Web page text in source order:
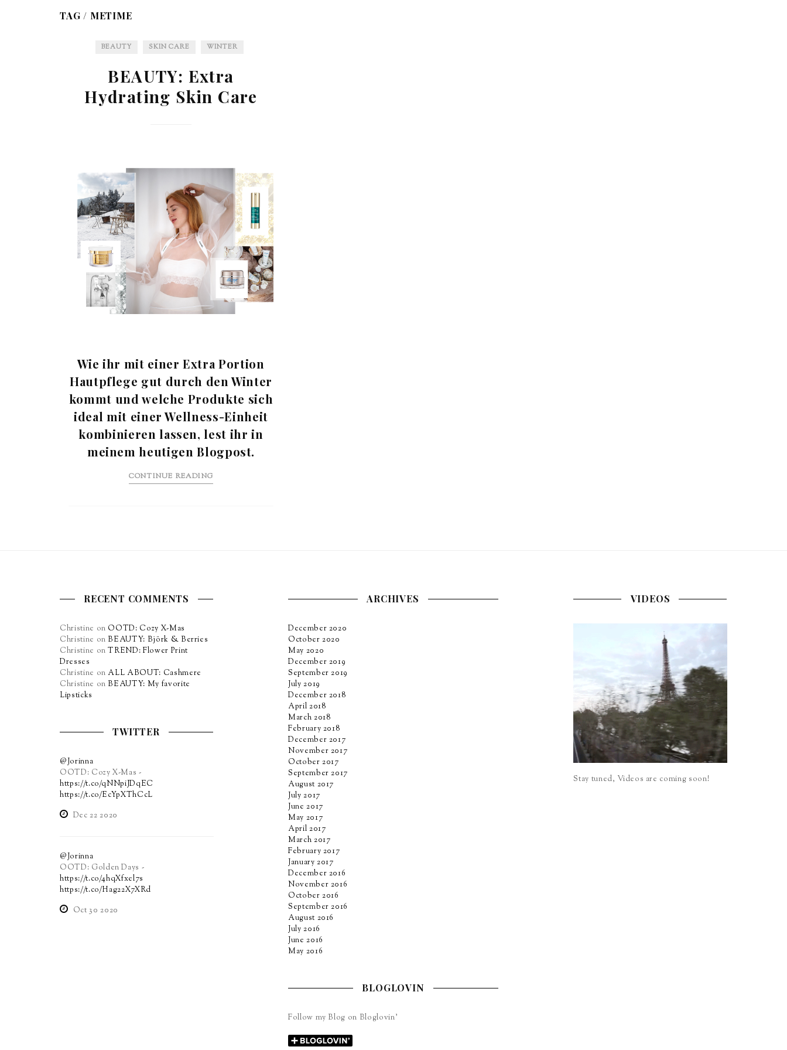
TAG / METIME
BEAUTY SKIN CARE WINTER
BEAUTY: Extra
Hydrating Skin Care
Wie ihr mit einer Extra Portion
Hautpflege gut durch den Winter
kommt und welche Produkte sich
ideal mit einer Wellness-Einheit
kombinieren lassen, lest ihr in
meinem heutigen Blogpost.
CONTINUE READING
RECENT COMMENTS
Christine on OOTD: Cozy X-Mas
Christine onBEAUTY: Björk & Berries
Christine onTREND: Flower Print
Dresses
Christine on ALL ABOUT: Cashmere
Christine onBEAUTY: My favorite
Lipsticks
TWITTER
@Jorinna
OOTD: Cozy X-Mas -
https://t.co/qNNpiJDqEC
https://t.co/EcYpXThCcL
Dec 22 2020
@Jorinna
OOTD: Golden Days -
https://t.co/4hqXfxel7s
https://t.co/Hag22X7XRd
Oct 30 2020
ARCHIVES
December 2020
October 2020
May 2020
December 2019
September 2019
July 2019
December 2018
April 2018
March 2018
February 2018
December 2017
November 2017
October 2017
September 2017
August 2017
July 2017
June 2017
May 2017
April 2017
March 2017
February 2017
January 2017
December 2016
November 2016
October 2016
September 2016
August 2016
July 2016
June 2016
May 2016
BLOGLOVIN
Follow my Blog on Bloglovin’
VIDEOS
Stay tuned, Videos are coming soon!